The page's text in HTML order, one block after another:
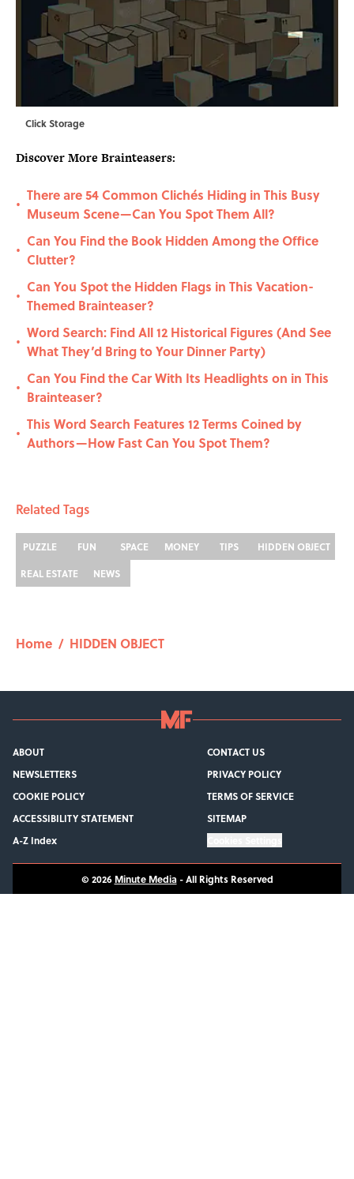
Click Storage
Discover More Brainteasers:
•
There are 54 Common Clichés Hiding in This Busy
Museum Scene—Can You Spot Them All?
•
Can You Find the Book Hidden Among the Office
Clutter?
•
Can You Spot the Hidden Flags in This Vacation-
Themed Brainteaser?
•
Word Search: Find All 12 Historical Figures (And See
What They’d Bring to Your Dinner Party)
•
Can You Find the Car With Its Headlights on in This
Brainteaser?
•
This Word Search Features 12 Terms Coined by
Authors—How Fast Can You Spot Them?
Related Tags
PUZZLE FUN SPACE MONEY TIPS
HIDDEN OBJECT
REAL ESTATE
NEWS
Home / HIDDEN OBJECT
ABOUT
CONTACT US
NEWSLETTERS
PRIVACY POLICY
COOKIE POLICY
TERMS OF SERVICE
ACCESSIBILITY STATEMENT
SITEMAP
A-Z Index
© 2026 Minute Media-All Rights Reserved